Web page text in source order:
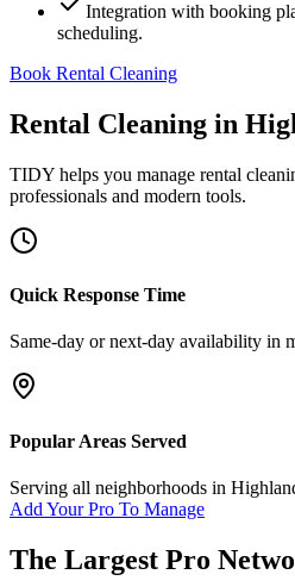
Integration with booking
scheduling.
Book Rental Cleaning
Rental Cleaning in
TIDY helps you manage rental
professionals and modern tools.
Quick Response Time
Same-day or next-day availability in
Popular Areas Served
Serving all neighborhoods in
Add Your Pro To Manage
The Largest Pro